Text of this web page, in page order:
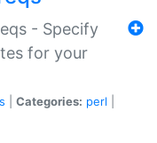
- Specify
for your
Categories: perl